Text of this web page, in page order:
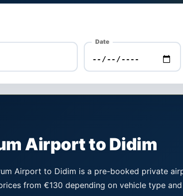
Date
Airport to Didim
Airport to Didim is a pre-booked private
from €130 depending on vehicle type